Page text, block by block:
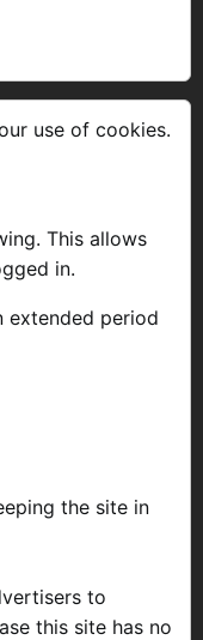
use of cookies.
This allows
in.
extended period
the site in
to
this site has no